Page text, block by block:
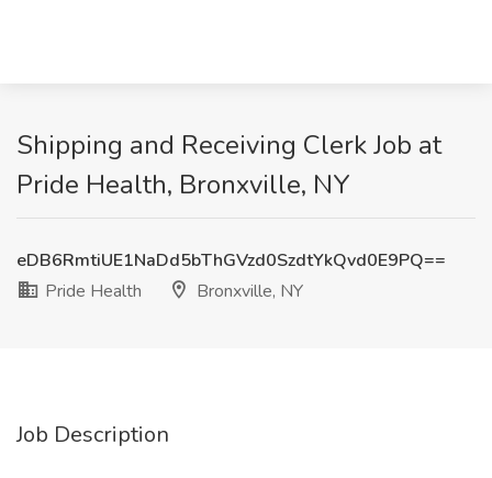
Shipping and Receiving Clerk Job at
Pride Health, Bronxville, NY
eDB6RmtiUE1NaDd5bThGVzd0SzdtYkQvd0E9PQ==
Pride Health
Bronxville, NY
Job Description